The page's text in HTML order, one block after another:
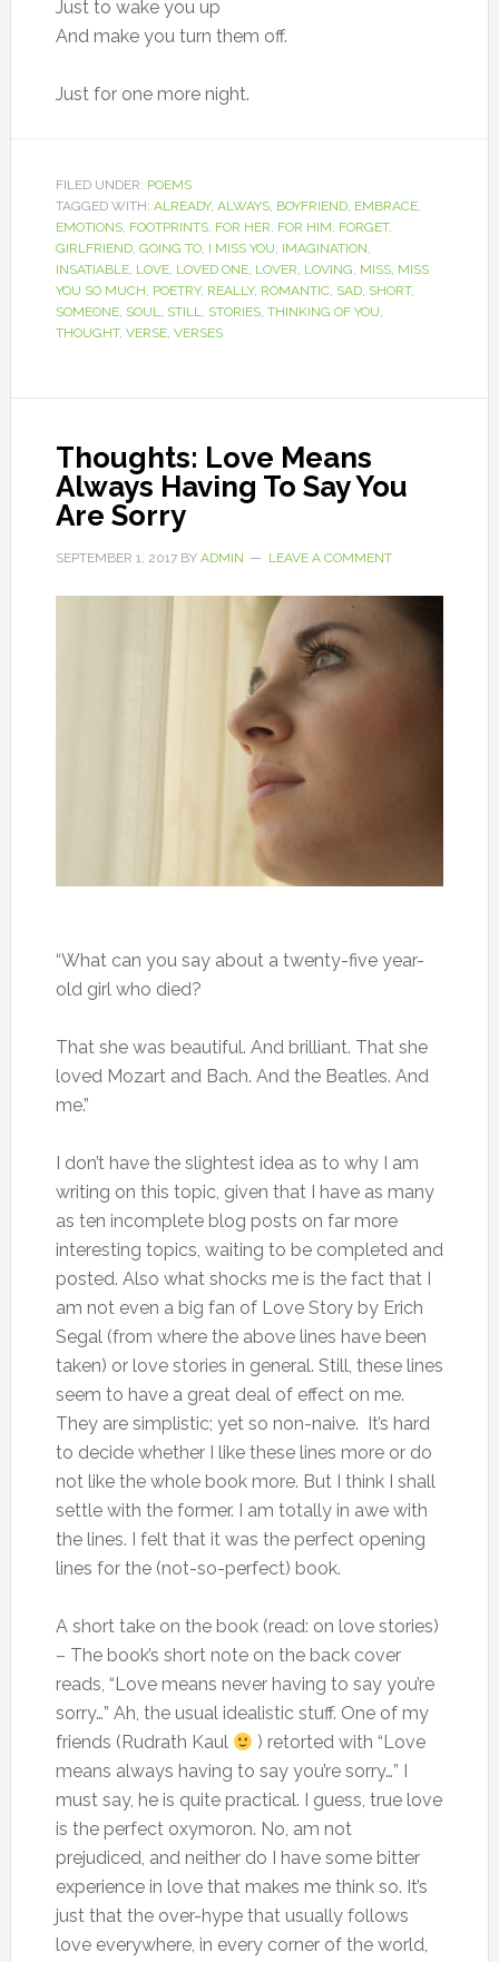
Just to wake you up
And make you turn them off.
Just for one more night.
FILED UNDER: POEMS
TAGGED WITH: ALREADY, ALWAYS, BOYFRIEND, EMBRACE,
EMOTIONS, FOOTPRINTS, FOR HER, FOR HIM, FORGET,
GIRLFRIEND, GOING TO, I MISS YOU, IMAGINATION,
INSATIABLE, LOVE, LOVED ONE, LOVER, LOVING, MISS, MISS
YOU SO MUCH, POETRY, REALLY, ROMANTIC, SAD, SHORT,
SOMEONE, SOUL, STILL, STORIES, THINKING OF YOU,
THOUGHT, VERSE, VERSES
Thoughts: Love Means
Always Having To Say You
Are Sorry
SEPTEMBER 1, 2017BY ADMIN LEAVE A COMMENT
“What can you say about a twenty-five year-
old girl who died?
That she was beautiful. And brilliant. That she
loved Mozart and Bach. And the Beatles. And
me.”
I don’t have the slightest idea as to why I am
writing on this topic, given that I have as many
as ten incomplete blog posts on far more
interesting topics, waiting to be completed and
posted. Also what shocks me is the fact that I
am not even a big fan of Love Story by Erich
Segal (from where the above lines have been
taken) or love stories in general. Still, these lines
seem to have a great deal of effect on me.
They are simplistic; yet so non-naive. It’s hard
to decide whether I like these lines more or do
not like the whole book more. But I think I shall
settle with the former. I am totally in awe with
the lines. I felt that it was the perfect opening
lines for the (not-so-perfect) book.
A short take on the book (read: on love stories)
– The book’s short note on the back cover
reads, “Love means never having to say you’re
sorry…” Ah, the usual idealistic stuff. One of my
friends (Rudrath Kaul
) retorted with “Love
means always having to say you’re sorry…” I
must say, he is quite practical. I guess, true love
is the perfect oxymoron. No, am not
prejudiced, and neither do I have some bitter
experience in love that makes me think so. It’s
just that the over-hype that usually follows
love everywhere, in every corner of the world,